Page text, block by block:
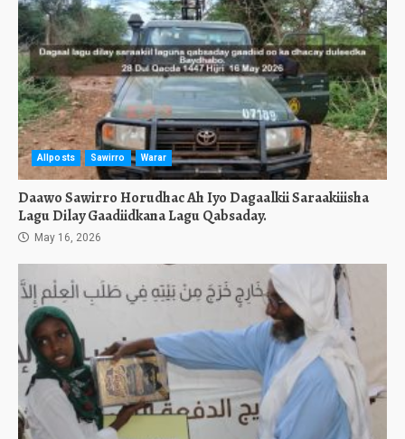
Allposts Sawirro Warar
Daawo Sawirro Horudhac Ah Iyo Dagaalkii Saraakiiisha
Lagu Dilay Gaadiidkana Lagu Qabsaday.
May 16, 2026